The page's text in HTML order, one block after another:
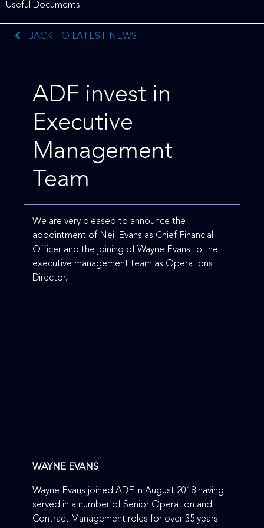
Useful Documents
BACK TO LATEST NEWS
ADF invest in
Executive
Management
Team
We are very pleased to announce the
appointment of Neil Evans as Chief Financial
Officer and the joining of Wayne Evans to the
executive management team as Operations
Director.
WAYNE EVANS
Wayne Evans joined ADF in August 2018 having
served in a number of Senior Operation and
Contract Management roles for over 35 years